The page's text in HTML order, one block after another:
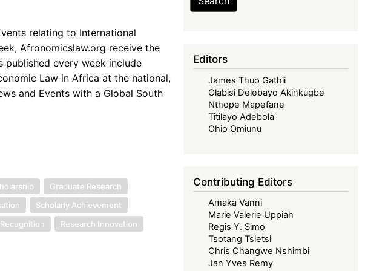
relating to International
Afronomicslaw.org receive the
published every week include
Law in Africa at the national,
and Events with a Global South
Graduate Research
Scholarly Achievement
Research Innovation
Editors
James Thuo Gathii
Olabisi Delebayo Akinkugbe
Nthope Mapefane
Titilayo Adebola
Ohio Omiunu
Contributing Editors
Amaka Vanni
Marie Valerie Uppiah
Regis Y. Simo
Tsotang Tsietsi
Chris Changwe Nshimbi
Jan Yves Remy